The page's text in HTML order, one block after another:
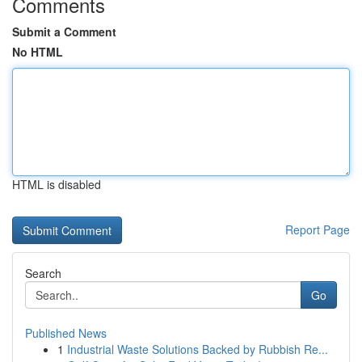
Submit a Comment
No HTML
HTML is disabled
Report Page
Search
Go
Published News
1 Industrial Waste Solutions Backed by Rubbish Re...